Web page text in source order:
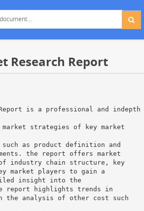
Research Report
Report is a professional and
strategies of key market
as product definition and
the report offers market
industry chain structure, key
market players to gain a
insight into the
report highlights trends in
the analysis of other cost such